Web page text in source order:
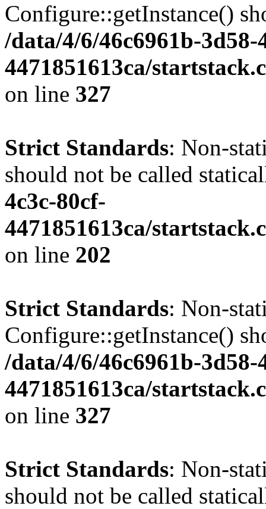
Configure::getInstance()
/data/4/6/46c6961b-3d58-
4471851613ca/
on line 327
Strict Standards: Non-
should not be called
4c3c-80cf-
4471851613ca/
on line 202
Strict Standards: Non-
Configure::getInstance()
/data/4/6/46c6961b-3d58-
4471851613ca/
on line 327
Strict Standards: Non-
should not be called